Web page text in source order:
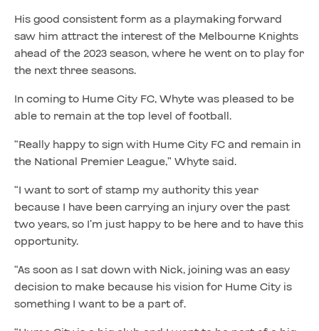
His good consistent form as a playmaking forward
saw him attract the interest of the Melbourne Knights
ahead of the 2023 season, where he went on to play for
the next three seasons.
In coming to Hume City FC, Whyte was pleased to be
able to remain at the top level of football.
“Really happy to sign with Hume City FC and remain in
the National Premier League,” Whyte said.
“I want to sort of stamp my authority this year
because I have been carrying an injury over the past
two years, so I’m just happy to be here and to have this
opportunity.
“As soon as I sat down with Nick, joining was an easy
decision to make because his vision for Hume City is
something I want to be a part of.